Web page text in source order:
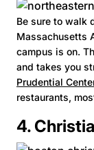
Be sure to walk
Massachusetts
campus is on.
and takes you
Prudential
restaurants,
4.